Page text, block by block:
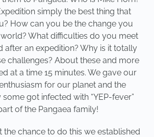
simply the best thing that
How can you be the change you
What difficulties do you meet
after an expedition? Why is it totally
challenges? About these and more
at a time 15 minutes. We gave our
for our planet and the
got infected with “YEP-fever”
of the Pangaea family!
the chance to do this we established